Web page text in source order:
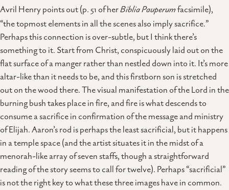
Avril Henry points out (p. 51 of herBiblia Pauperumfacsimile),
“the topmost elements in all the scenes also imply sacrifice.”
Perhaps this connection is over-subtle, but I think there’s
something to it. Start from Christ, conspicuously laid out on the
flat surface of a manger rather than nestled down into it. It’s more
altar-like than it needs to be, and this firstborn son is stretched
out on the wood there. The visual manifestation of the Lord in the
burning bush takes place in fire, and fire is what descends to
consume a sacrifice in confirmation of the message and ministry
of Elijah. Aaron’s rod is perhaps the least sacrificial, but it happens
in a temple space (and the artist situates it in the midst of a
menorah-like array of seven staffs, though a straightforward
reading of the story seems to call for twelve). Perhaps “sacrificial”
is not the right key to what these three images have in common.